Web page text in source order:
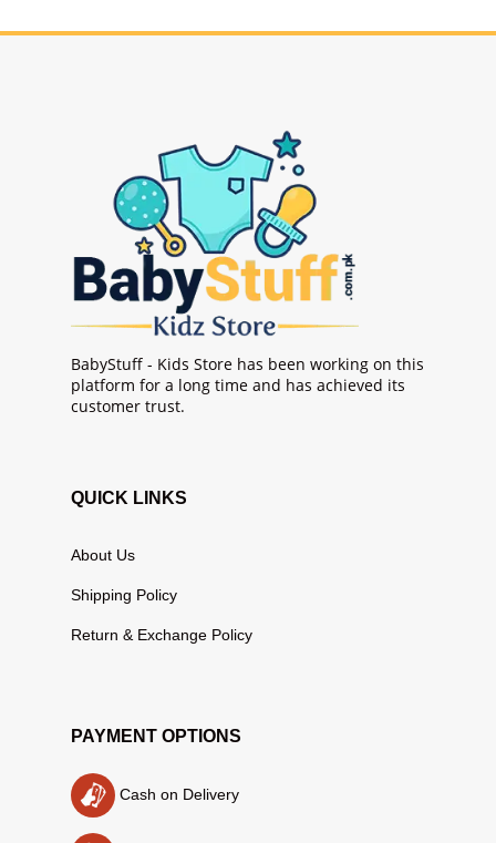
BabyStuff - Kids Store has been working on this
platform for a long time and has achieved its
customer trust.
QUICK LINKS
About Us
Shipping Policy
Return & Exchange Policy
PAYMENT OPTIONS
Cash on Delivery